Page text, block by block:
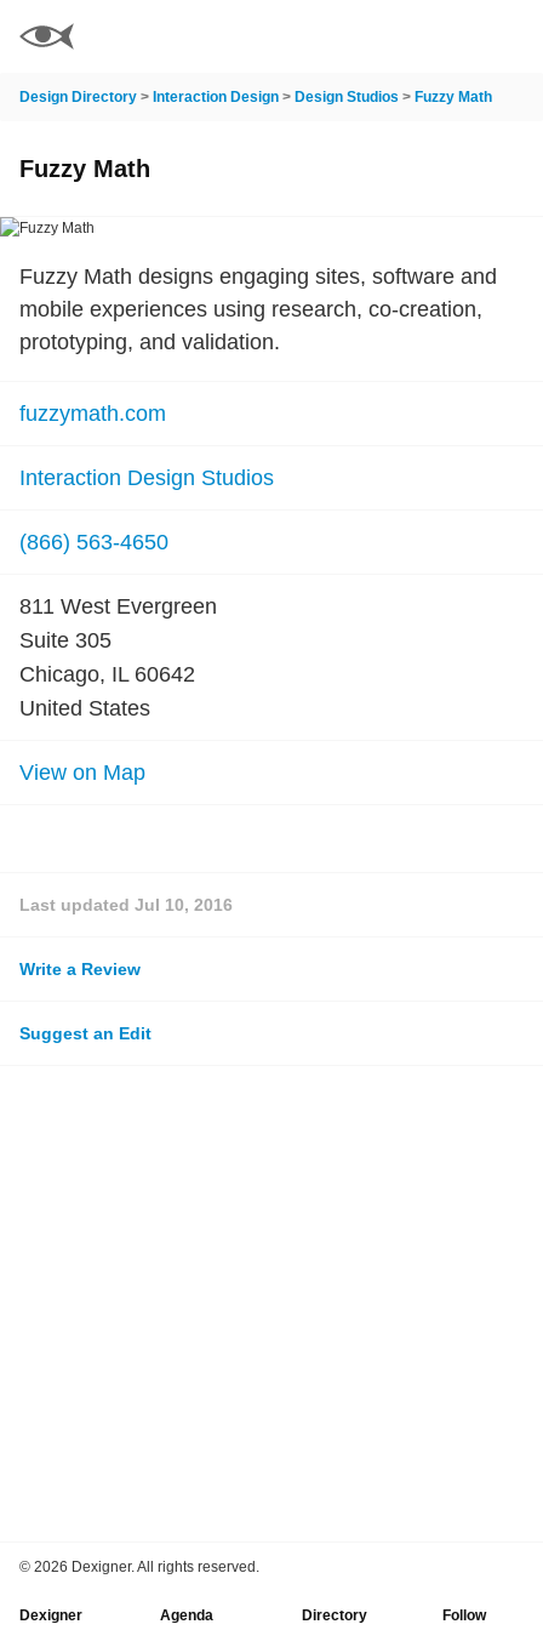
Design Directory > Interaction Design > Design Studios > Fuzzy Math
Fuzzy Math
Fuzzy Math designs engaging sites, software and
mobile experiences using research, co-creation,
prototyping, and validation.
fuzzymath.com
Interaction Design Studios
(866) 563-4650
811 West Evergreen
Suite 305
Chicago, IL 60642
United States
View on Map
Last updated Jul 10, 2016
Write a Review
Suggest an Edit
© 2026 Dexigner. All rights reserved.
Dexigner Agenda Directory Follow